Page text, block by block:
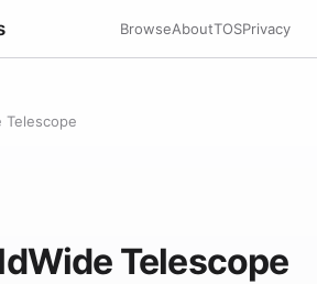
BrowseAboutTOSPrivacy
Telescope
Telescope